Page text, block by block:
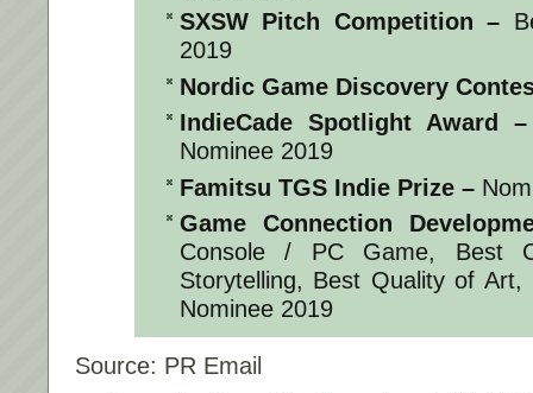
SXSW Pitch Competition –
2019
Nordic Game Discovery
IndieCade Spotlight Award
–
Nominee 2019
Famitsu TGS Indie Prize –
Game Connection
Console / PC Game, Best
Storytelling, Best Quality of
Nominee 2019
Source: PR Email